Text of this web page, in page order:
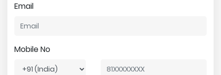
Email
Mobile No